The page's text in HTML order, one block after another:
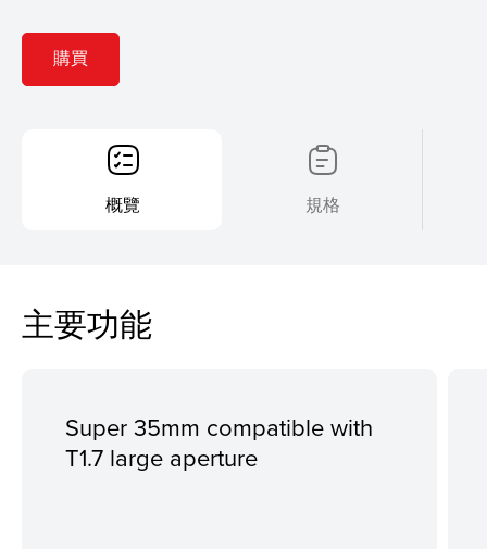
購買
概覽 規格
主要功能
Super 35mm compatible with
T1.7 large aperture